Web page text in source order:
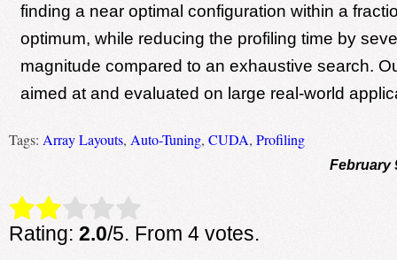
finding a near optimal configuration within a
optimum, while reducing the profiling time by
magnitude compared to an exhaustive search.
aimed at and evaluated on large real-world
Tags: Array Layouts, Auto-Tuning, CUDA, Profiling
February
Rate this item: Submit Rating
Rating: 2.0/5. From 4 votes.